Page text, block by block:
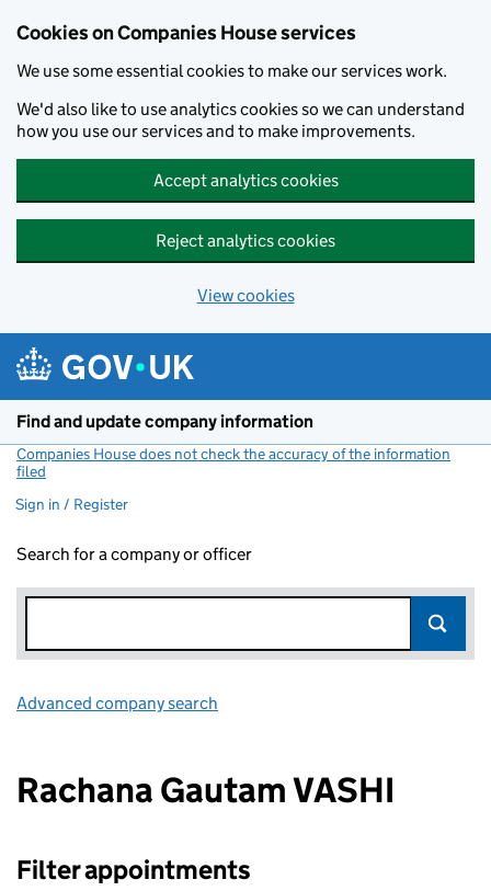
Cookies on Companies House services
We use some essential cookies to make our services work.
We'd also like to use analytics cookies so we can understand
how you use our services and to make improvements.
Accept analytics cookies
Reject analytics cookies
View cookies
Find and update company information
Companies House does not check the accuracy of the information
filed
Sign in / Register
Search for a company or officer
Advanced company search
Rachana Gautam VASHI
Filter appointments